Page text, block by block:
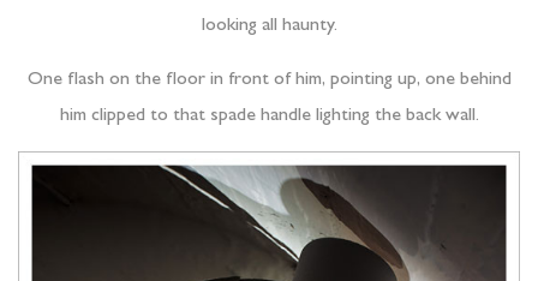
looking all haunty.
One flash on the floor in front of him, pointing up, one behind
him clipped to that spade handle lighting the back wall.